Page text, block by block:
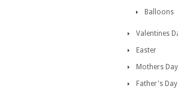
Balloons
Valentines
Easter
Mothers Day
Father's Day